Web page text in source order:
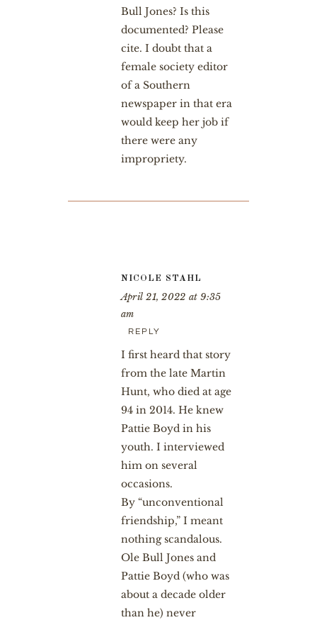
Bull Jones? Is this
documented? Please
cite. I doubt that a
female society editor
of a Southern
newspaper in that era
would keep her job if
there were any
impropriety.
NICOLE STAHL
April 21, 2022 at 9:35
am
REPLY
I first heard that story
from the late Martin
Hunt, who died at age
94 in 2014. He knew
Pattie Boyd in his
youth. I interviewed
him on several
occasions.
By “unconventional
friendship,” I meant
nothing scandalous.
Ole Bull Jones and
Pattie Boyd (who was
about a decade older
than he) never